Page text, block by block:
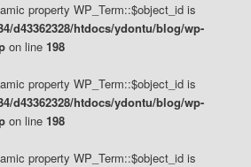
property WP_Term::$object_id is
d43362328/htdocs/ydontu/blog/wp-
on line 198
property WP_Term::$object_id is
d43362328/htdocs/ydontu/blog/wp-
on line 198
property WP_Term::$object_id is